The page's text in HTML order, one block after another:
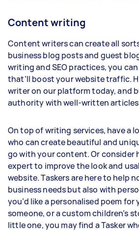
Content writing
Content writers can create all
business blog posts and guest
writing and SEO practices, you
that’ll boost your website traffic.
writer on our platform today, and
authority with well-written
On top of writing services, have a
who can create beautiful and
go with your content. Or consider
expert to improve the look and
website. Taskers are here to help
business needs but also with
you’d like a personalised poem for
someone, or a custom children’s
little one, you may find a Tasker